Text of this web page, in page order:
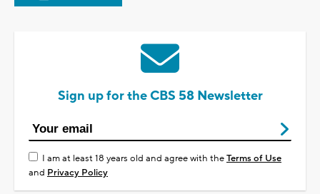
Sign up for the CBS 58 Newsletter
I am at least 18 years old and agree with theTerms of Use
and Privacy Policy